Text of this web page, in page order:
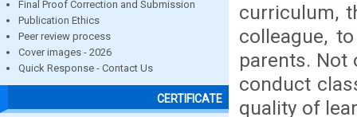
Final Proof Correction and Submission
Publication Ethics
Peer review process
Cover images - 2026
Quick Response - Contact Us
CERTIFICATE
curriculum,
colleague,
parents. Not
conduct
quality of